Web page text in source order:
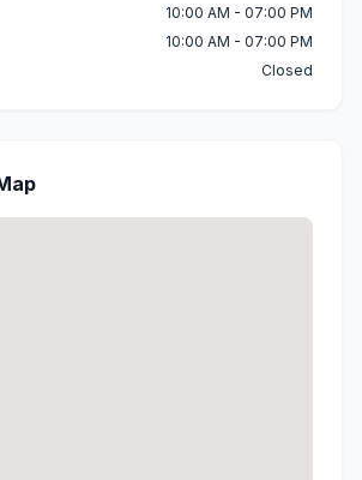
10:00 AM - 07:00 PM
10:00 AM - 07:00 PM
Closed